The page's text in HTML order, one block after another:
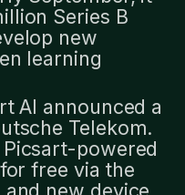
Series B
new
learning
AI announced a
Telekom.
powered
free via the